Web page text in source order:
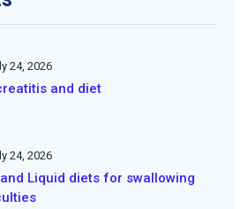
24, 2026
and diet
24, 2026
Liquid diets for swallowing